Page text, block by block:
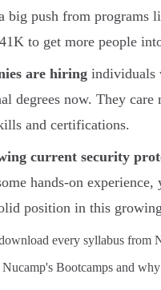
big push from programs
to get more people
are hiring individuals
degrees now. They care
and certifications.
current security
hands-on experience,
position in this
every syllabus from
Bootcamps and